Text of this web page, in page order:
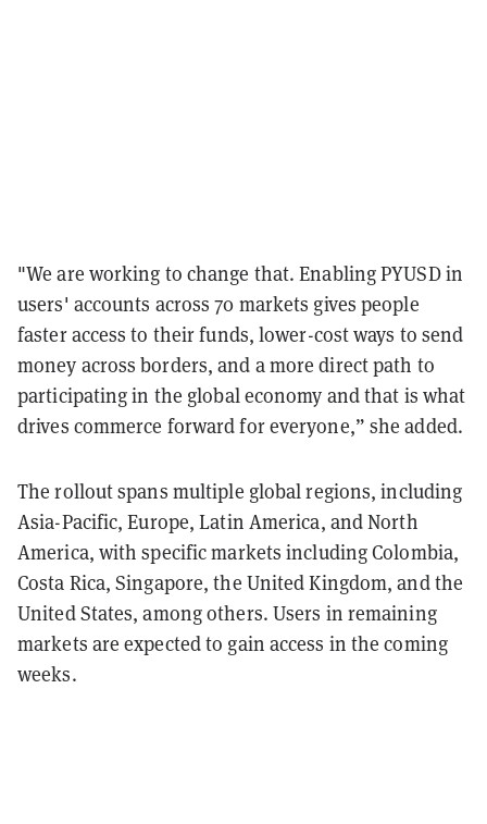
"We are working to change that. Enabling PYUSD in
users' accounts across 70 markets gives people
faster access to their funds, lower-cost ways to send
money across borders, and a more direct path to
participating in the global economy and that is what
drives commerce forward for everyone,” she added.
The rollout spans multiple global regions, including
Asia-Pacific, Europe, Latin America, and North
America, with specific markets including Colombia,
Costa Rica, Singapore, the United Kingdom, and the
United States, among others. Users in remaining
markets are expected to gain access in the coming
weeks.